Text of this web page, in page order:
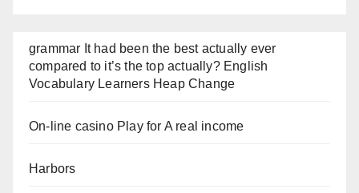
grammar It had been the best actually ever
compared to it’s the top actually? English
Vocabulary Learners Heap Change
On-line casino Play for A real income
Harbors